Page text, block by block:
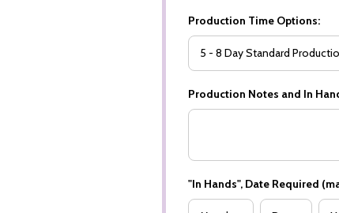
Production Time Options:
Production Notes and In
"In Hands", Date Required